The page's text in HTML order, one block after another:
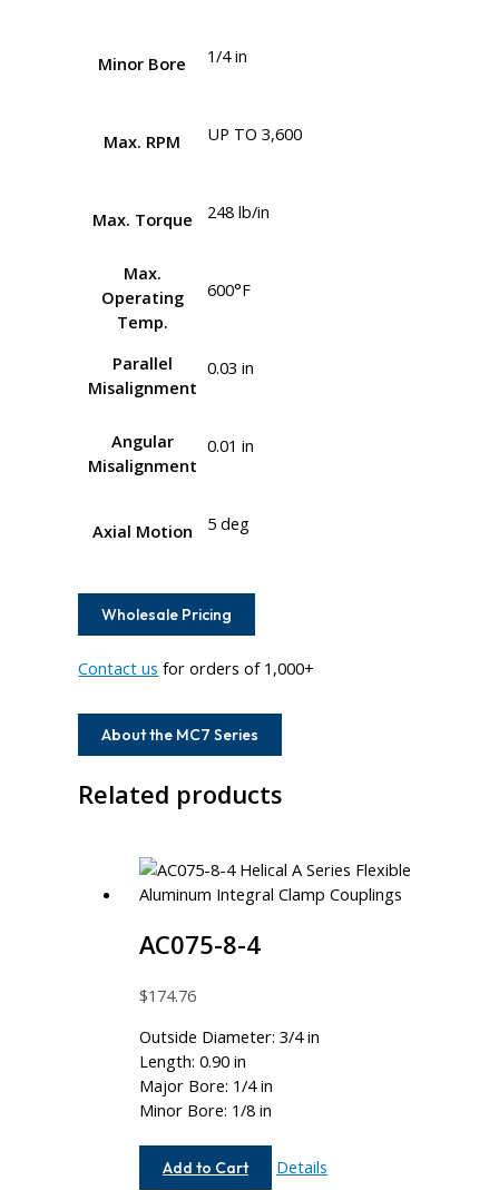
Minor Bore 1/4 in
Max. RPM UP TO 3,600
Max. Torque 248 lb/in
Max.
Operating
Temp.
600°F
Parallel
Misalignment
0.03 in
Angular
Misalignment
0.01 in
Axial Motion 5 deg
Wholesale Pricing
Contact us for orders of 1,000+
About the MC7 Series
Related products
AC075-8-4
$174.76
Outside Diameter: 3/4 in
Length: 0.90 in
Major Bore: 1/4 in
Minor Bore: 1/8 in
Add to Cart
AC075-
Details